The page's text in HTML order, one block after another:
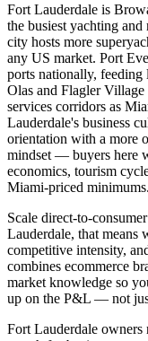
Fort Lauderdale is
the busiest yachting
city hosts more
any US market. Port
ports nationally, feeding
Olas and Flagler Village
services corridors as
Lauderdale's business
orientation with a more
mindset — buyers here
economics, tourism
Miami-priced minimums.
Scale direct-to-
Lauderdale, that means
competitive intensity,
combines ecommerce
market knowledge so
up on the P&L — not
Fort Lauderdale owners